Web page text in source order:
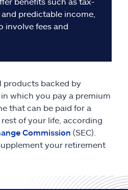
predictable income,
involve fees and
products backed by
which you pay a premium
that can be paid for a
of your life, according
Commission (SEC).
your retirement